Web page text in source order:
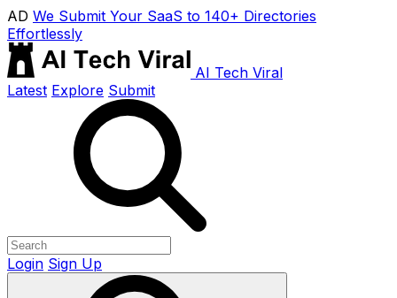
AD We Submit Your SaaS to 140+ Directories
Effortlessly
AI Tech Viral
Latest Explore Submit
Login Sign Up